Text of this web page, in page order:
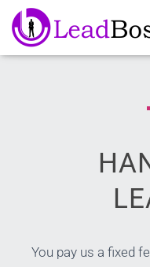
You pay us a fixed